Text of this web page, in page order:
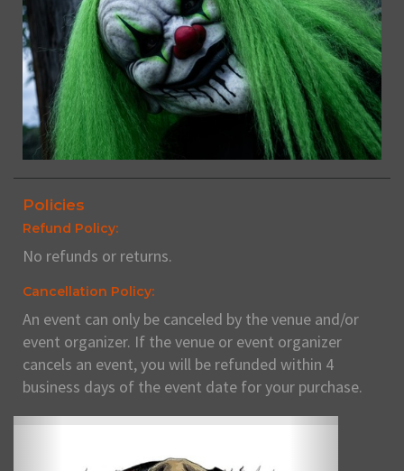
Policies
Refund Policy:
No refunds or returns.
Cancellation Policy:
An event can only be canceled by the venue and/or
event organizer. If the venue or event organizer
cancels an event, you will be refunded within 4
business days of the event date for your purchase.